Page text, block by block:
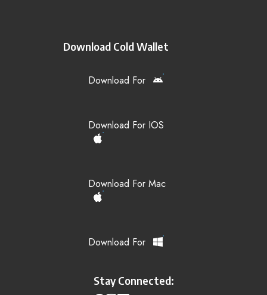
Download Cold Wallet
Download For
Download For IOS
Download For Mac
Download For
Stay Connected: